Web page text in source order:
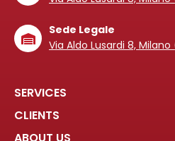
SERVICES
CLIENTS
Sede Legale
Via Aldo Lusardi 8, Milano